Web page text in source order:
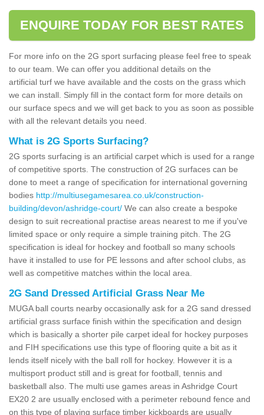
ENQUIRE TODAY FOR BEST RATES
For more info on the 2G sport surfacing please feel free to speak
to our team. We can offer you additional details on the
artificial turf we have available and the costs on the grass which
we can install. Simply fill in the contact form for more details on
our surface specs and we will get back to you as soon as possible
with all the relevant details you need.
What is 2G Sports Surfacing?
2G sports surfacing is an artificial carpet which is used for a range
of competitive sports. The construction of 2G surfaces can be
done to meet a range of specification for international governing
bodies http://multiusegamesarea.co.uk/construction-
building/devon/ashridge-court/ We can also create a bespoke
design to suit recreational practise areas nearest to me if you've
limited space or only require a simple training pitch. The 2G
specification is ideal for hockey and football so many schools
have it installed to use for PE lessons and after school clubs, as
well as competitive matches within the local area.
2G Sand Dressed Artificial Grass Near Me
MUGA ball courts nearby occasionally ask for a 2G sand dressed
artificial grass surface finish within the specification and design
which is basically a shorter pile carpet ideal for hockey purposes
and FIH specifications use this type of flooring quite a bit as it
lends itself nicely with the ball roll for hockey. However it is a
multisport product still and is great for football, tennis and
basketball also. The multi use games areas in Ashridge Court
EX20 2 are usually enclosed with a perimeter rebound fence and
on this type of playing surface timber kickboards are usually